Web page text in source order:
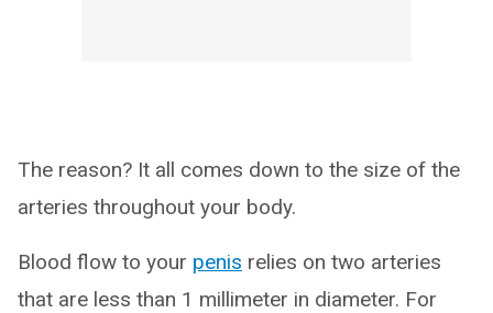
The reason? It all comes down to the size of the
arteries throughout your body.
Blood flow to your penis relies on two arteries
that are less than 1 millimeter in diameter. For